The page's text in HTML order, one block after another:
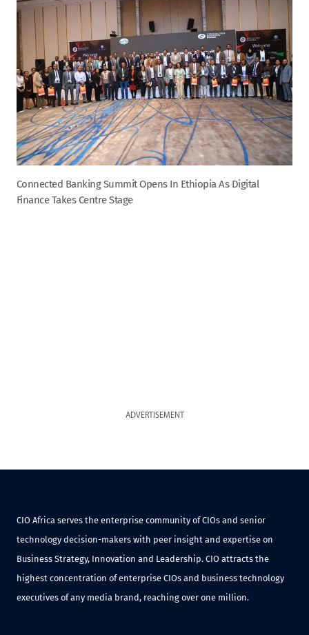
Connected Banking Summit Opens In Ethiopia As Digital
Finance Takes Centre Stage
ADVERTISEMENT
CIO Africa serves the enterprise community of CIOs and senior
technology decision-makers with peer insight and expertise on
Business Strategy, Innovation and Leadership. CIO attracts the
highest concentration of enterprise CIOs and business technology
executives of any media brand, reaching over one million.